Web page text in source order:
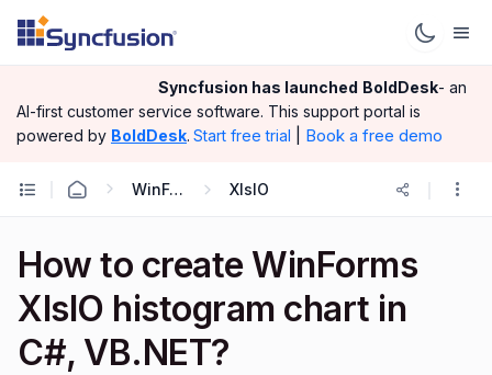
Syncfusion has launched BoldDesk- an
AI-first customer service software. This support portal is
powered by BoldDesk. Start free trial Book a free demo
WinForms XlsIO
How to create WinForms
XlslO histogram chart in
C#, VB.NET?